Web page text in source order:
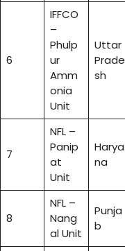
6
IFFCO
–
Phulp
ur
Amm
onia
Unit
Uttar
Prade
sh
7
NFL –
Panip
at
Unit
Harya
na
8
NFL –
Nang
al Unit
Punja
b